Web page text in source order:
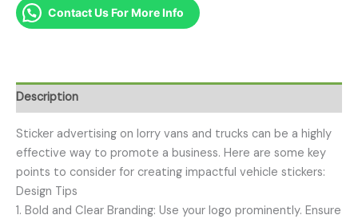
Contact Us For More Info
Description
Sticker advertising on lorry vans and trucks can be a highly
effective way to promote a business. Here are some key
points to consider for creating impactful vehicle stickers:
Design Tips
1. Bold and Clear Branding: Use your logo prominently. Ensure